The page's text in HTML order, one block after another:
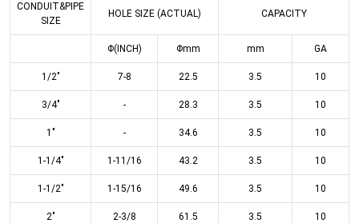
CONDUIT&PIPE
SIZE
HOLE SIZE (ACTUAL) CAPACITY
Φ(INCH) Φmm mm GA
1/2" 7-8 22.5 3.5 10
3/4" - 28.3 3.5 10
1" - 34.6 3.5 10
1-1/4" 1-11/16 43.2 3.5 10
1-1/2" 1-15/16 49.6 3.5 10
2" 2-3/8 61.5 3.5 10